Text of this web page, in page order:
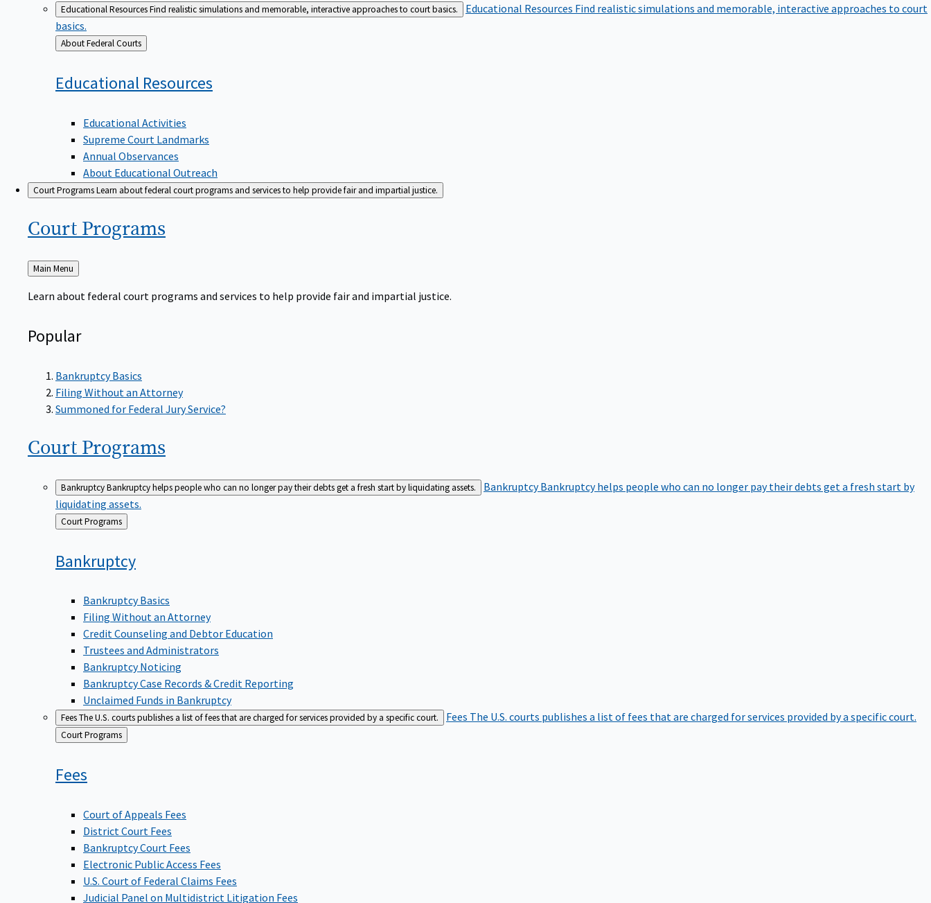
Educational ResourcesFind realistic simulations and memorable, interactive approaches to court basics. Educational Resources Find realistic simulations and memorable, interactive approaches to court
basics.
Back
to
About Federal Courts
Educational Resources
Educational Activities
Supreme Court Landmarks
Annual Observances
About Educational Outreach
Court ProgramsLearn about federal court programs and services to help provide fair and impartial justice.
Court Programs
Back
to
Main Menu
Learn about federal court programs and services to help provide fair and impartial justice.
Popular
Bankruptcy Basics
Filing Without an Attorney
Summoned for Federal Jury Service?
Court Programs
BankruptcyBankruptcy helps people who can no longer pay their debts get a fresh start by liquidating assets. BankruptcyBankruptcy helps people who can no longer pay their debts get a fresh start by
liquidating assets.
Back
to
Court Programs
Bankruptcy
Bankruptcy Basics
Filing Without an Attorney
Credit Counseling and Debtor Education
Trustees and Administrators
Bankruptcy Noticing
Bankruptcy Case Records & Credit Reporting
Unclaimed Funds in Bankruptcy
FeesThe U.S. courts publishes a list of fees that are charged for services provided by a specific court. Fees The U.S. courts publishes a list of fees that are charged for services provided by a specific court.
Back
to
Court Programs
Fees
Court of Appeals Fees
District Court Fees
Bankruptcy Court Fees
Electronic Public Access Fees
U.S. Court of Federal Claims Fees
Judicial Panel on Multidistrict Litigation Fees